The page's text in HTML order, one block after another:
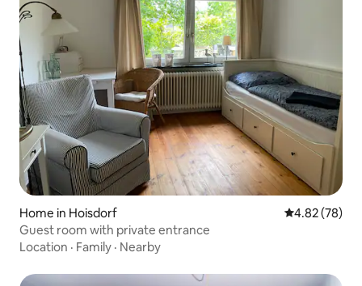
Home in Hoisdorf 4.82 out of 5
4.82 (78)
Guest room with private entrance
Location · Family · Nearby